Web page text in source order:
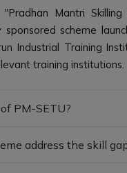
Mantri
sponsored scheme
Industrial Training
training institutions.
PM-SETU?
address the skill